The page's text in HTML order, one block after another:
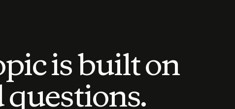
is built on
questions.